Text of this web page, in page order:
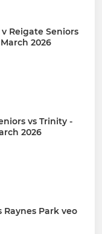
Reigate Seniors
2026
vs Trinity -
2026
Raynes Park veo